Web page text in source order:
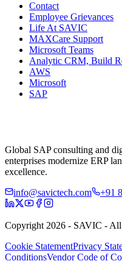
Contact
Employee Grievances
Life At SAVIC
MAXCare Support
Microsoft Teams
Analytic CRM, Build
AWS
Microsoft
SAP
Global SAP consulting and
enterprises modernize ERP
excellence.
info@savictech.com
+91
Copyright 2026 - SAVIC - All
Cookie StatementPrivacy
ConditionsVendor Code of